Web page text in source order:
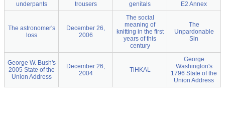
underpants
trousers genitals E2 Annex
The astronomer's
loss
December 26,
2006
The social
meaning of
knitting in the first
years of this
century
The
Unpardonable
Sin
George W. Bush's
2005 State of the
Union Address
December 26,
2004
TiHKAL
George
Washington's
1796 State of the
Union Address